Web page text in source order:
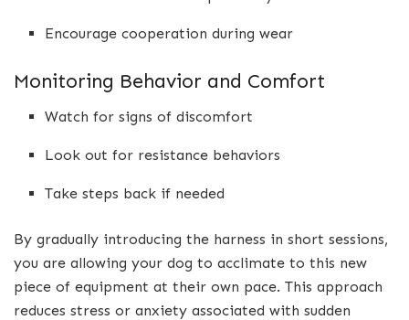
Encourage cooperation during wear
Monitoring Behavior and Comfort
Watch for signs of discomfort
Look out for resistance behaviors
Take steps back if needed
By gradually introducing the harness in short sessions,
you are allowing your dog to acclimate to this new
piece of equipment at their own pace. This approach
reduces stress or anxiety associated with sudden